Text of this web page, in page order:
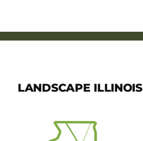
LANDSCAPE ILLINOIS